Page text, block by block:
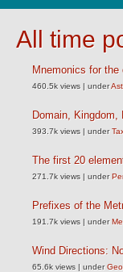
All time
Mnemonics for
460.5k views | under
Domain,
393.7k views | under
The first 20
271.7k views | under
Prefixes of the
191.7k views | under
Wind Directions:
65.6k views | under